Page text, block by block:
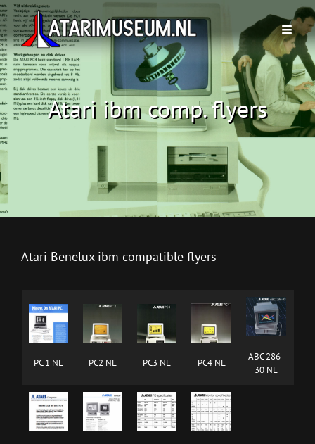
Atari ibm comp. flyers
Atari Benelux ibm compatible flyers
PC 1 NL PC2 NL PC3 NL PC4 NL
ABC 286-
30 NL